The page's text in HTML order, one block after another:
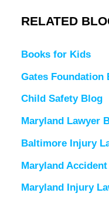
RELATED
Books for Kids
Gates Foundation
Child Safety Blog
Maryland Lawyer
Baltimore Injury
Maryland
Maryland Injury